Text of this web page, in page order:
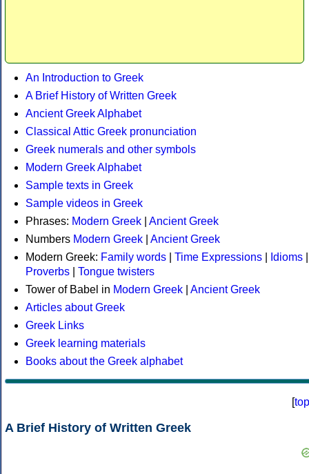
An Introduction to Greek
A Brief History of Written Greek
Ancient Greek Alphabet
Classical Attic Greek pronunciation
Greek numerals and other symbols
Modern Greek Alphabet
Sample texts in Greek
Sample videos in Greek
Phrases: Modern Greek
Ancient Greek
Numbers Modern Greek
Ancient Greek
Modern Greek: Family words Time Expressions Idioms
Proverbs
Tongue twisters
Tower of Babel in Modern Greek
Ancient Greek
Articles about Greek
Greek Links
Greek learning materials
Books about the Greek alphabet
[top
A Brief History of Written Greek